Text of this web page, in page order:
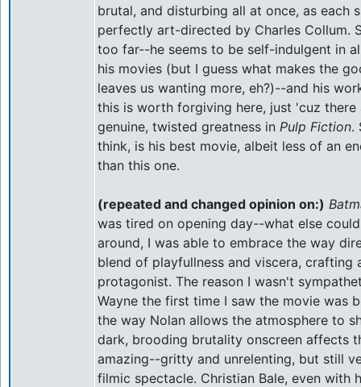
brutal, and disturbing all at once, as each
perfectly art-directed by Charles Collum.
too far--he seems to be self-indulgent in
his movies (but I guess what makes the
leaves us wanting more, eh?)--and his
this is worth forgiving here, just 'cuz there
genuine, twisted greatness in Pulp Fiction.
think, is his best movie, albeit less of an
than this one.
(repeated and changed opinion on:)
was tired on opening day--what else
around, I was able to embrace the way
blend of playfullness and viscera, crafting
protagonist. The reason I wasn't
Wayne the first time I saw the movie was
the way Nolan allows the atmosphere to
dark, brooding brutality onscreen affects
amazing--gritty and unrelenting, but still
filmic spectacle. Christian Bale, even with